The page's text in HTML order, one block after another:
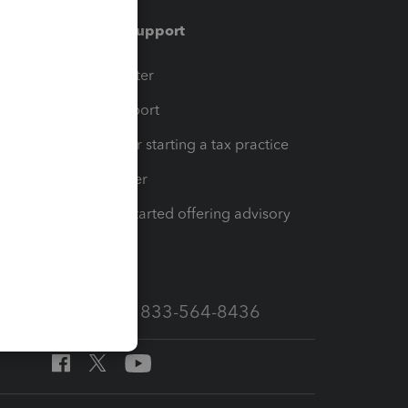
Training & support
Training Center
Learn & Support
Resources for starting a tax practice
Tax Pro Center
How to get started offering advisory
Call Sales: 833-564-8436